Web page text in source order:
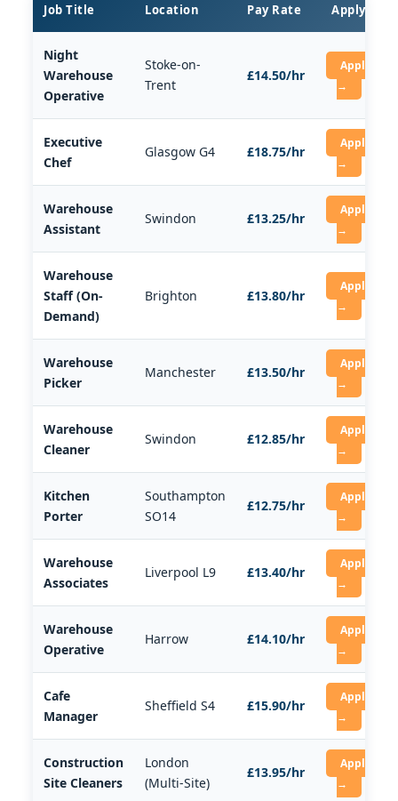
Job Title Location Pay Rate Apply
Night
Warehouse
Operative
Stoke-on-
Trent
£14.50/hr
Apply
→
Executive
Chef
Glasgow G4 £18.75/hr
Apply
→
Warehouse
Assistant
Swindon £13.25/hr
Apply
→
Warehouse
Staff (On-
Demand)
Brighton £13.80/hr
Apply
→
Warehouse
Picker
Manchester £13.50/hr
Apply
→
Warehouse
Cleaner
Swindon £12.85/hr
Apply
→
Kitchen
Porter
Southampton
SO14
£12.75/hr
Apply
→
Warehouse
Associates
Liverpool L9 £13.40/hr
Apply
→
Warehouse
Operative
Harrow £14.10/hr
Apply
→
Cafe
Manager
Sheffield S4 £15.90/hr
Apply
→
Construction
Site Cleaners
London
(Multi-Site)
£13.95/hr
Apply
→